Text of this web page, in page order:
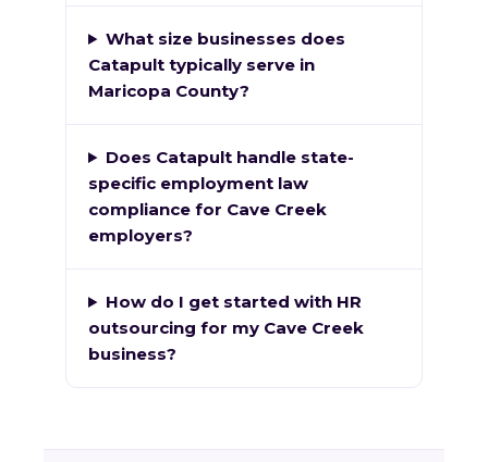
What size businesses does
Catapult typically serve in
Maricopa County?
Does Catapult handle state-
specific employment law
compliance for Cave Creek
employers?
How do I get started with HR
outsourcing for my Cave Creek
business?